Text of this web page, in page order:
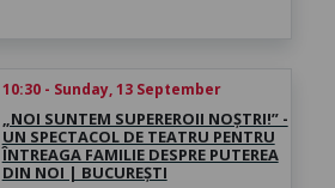
10:30 - Sunday, 13 September
„NOI SUNTEM SUPEREROII NOȘTRI!” -
UN SPECTACOL DE TEATRU PENTRU
ÎNTREAGA FAMILIE DESPRE PUTEREA
DIN NOI | BUCUREȘTI